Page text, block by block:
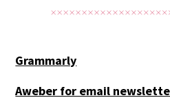
Grammarly
Aweber for email